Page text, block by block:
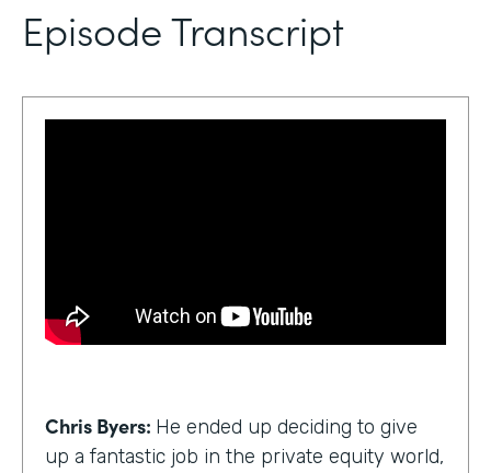
Episode Transcript
Chris Byers: He ended up deciding to give
up a fantastic job in the private equity world,